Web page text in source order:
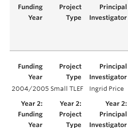
2004/2005 Small TLEF Ingrid Price